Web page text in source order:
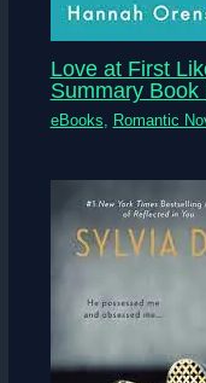
Love at First
Summary Book
eBooks, Romantic